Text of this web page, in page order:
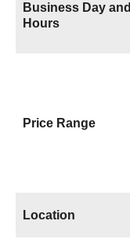
Business Day and
Hours
Price Range
Location